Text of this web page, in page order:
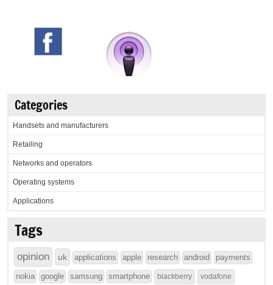
Categories
Handsets and manufacturers
Retailing
Networks and operators
Operating systems
Applications
Tags
opinion uk applications apple research android payments
nokia google samsung smartphone blackberry vodafone